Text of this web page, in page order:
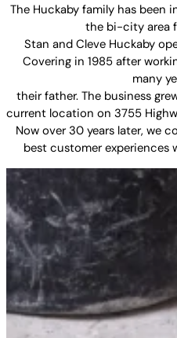
The Huckaby family has been
the bi-city area
Stan and Cleve Huckaby
Covering in 1985 after
many
their father. The business
current location on 3755
Now over 30 years later, we
best customer experiences